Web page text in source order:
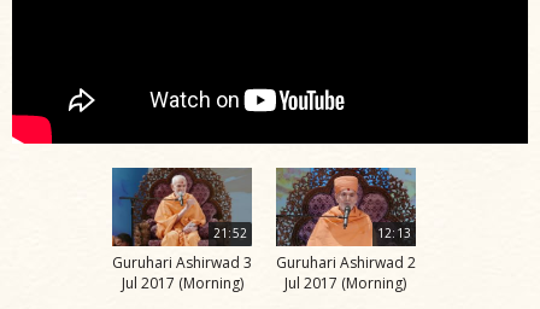
21:52
Guruhari Ashirwad 3
Jul 2017 (Morning)
12:13
Guruhari Ashirwad 2
Jul 2017 (Morning)